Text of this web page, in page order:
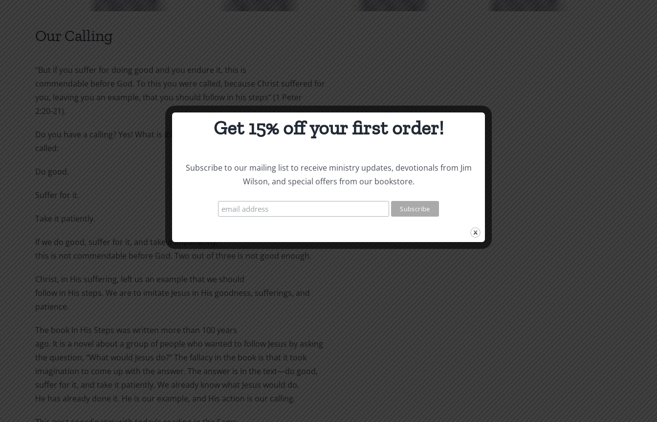
Our Calling
“But if you suffer for doing good and you endure it, this is
commendable before God. To this you were called, because Christ suffered for
you, leaving you an example, that you should follow in his steps” (1 Peter
2:20-21).
Do you have a calling? Yes! What is it? To this you are
called:
Do good.
Suffer for it.
Take it patiently.
If we do good, suffer for it, and take it impatiently,
this is not commendable before God. Two out of three is not good enough.
Christ, in His suffering, left us an example that we should
follow in His steps. We are to imitate Jesus in His goodness, sufferings, and
patience.
The book In His Steps was written more than 100 years
ago. It is a novel about a group of people who wanted to follow Jesus by asking
the question, “What would Jesus do?” The fallacy in the book is that it took
imagination to come up with the answer. The answer is in the text—do good,
suffer for it, and take it patiently. We already know what Jesus would do.
He has already done it. He is our example, and His action is our calling.
Get 15% off your first order!
Subscribe to our mailing list to receive ministry updates, devotionals from Jim
Wilson, and special offers from our bookstore.